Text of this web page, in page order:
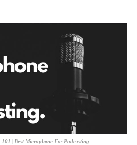
101 | Best Microphone For Podcasting